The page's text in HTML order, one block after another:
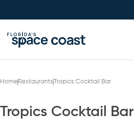
Home RestaurantsTropics Cocktail Bar
Tropics Cocktail Bar